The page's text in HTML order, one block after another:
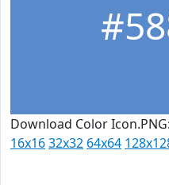
Download Color Icon.PNG:
16x1632x32 64x64